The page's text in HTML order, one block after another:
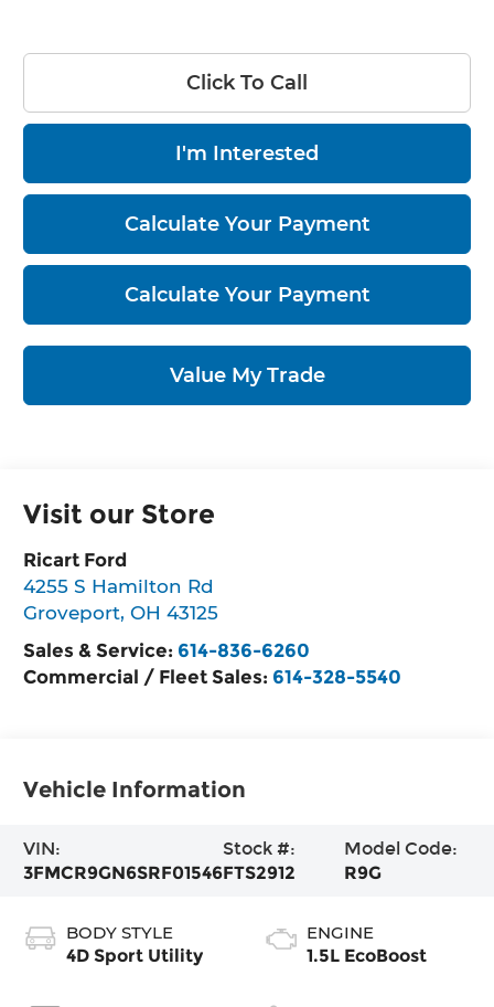
Click To Call
I'm Interested
Calculate Your Payment
Calculate Your Payment
Value My Trade
Visit our Store
Ricart Ford
4255 S Hamilton Rd
Groveport,OH 43125
Sales & Service: 614-836-6260
Commercial / Fleet Sales: 614-328-5540
Vehicle Information
VIN:
3FMCR9GN6SRF01546
Stock #:
FTS2912
Model Code:
R9G
BODY STYLE
4D Sport Utility
ENGINE
1.5L EcoBoost